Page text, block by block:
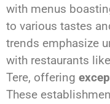
with menus
to various tastes
trends emphasize
with restaurants
Tere, offering
These